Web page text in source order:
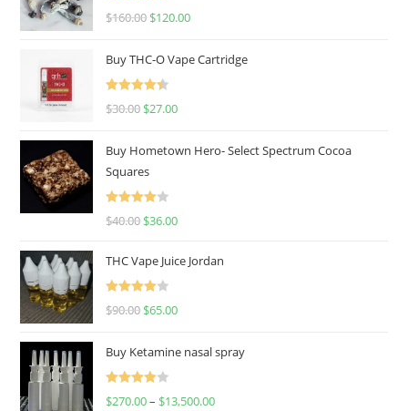
Rated
4.67
$160.00 $120.00
Buy THC-O Vape Cartridge
Rated
4.50
$30.00 $27.00
Buy Hometown Hero- Select Spectrum Cocoa
Squares
Rated
$40.00 $36.00
THC Vape Juice Jordan
Rated
$90.00 $65.00
Buy Ketamine nasal spray
Rated
$270.00– $13,500.00